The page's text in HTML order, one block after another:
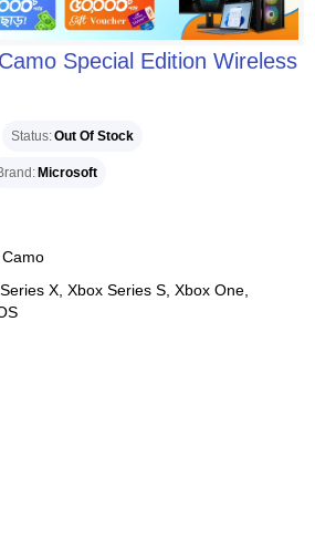
Special Edition Wireless
Status Out Of Stock
Microsoft
X, Xbox Series S, Xbox One,